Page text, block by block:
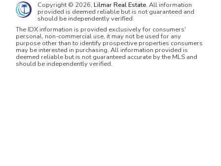
Copyright © 2026, Lilmar Real Estate. All information
provided is deemed reliable but is not guaranteed and
should be independently verified.
The IDX information is provided exclusively for consumers'
personal, non-commercial use, it may not be used for any
purpose other than to identify prospective properties consumers
may be interested in purchasing. All information provided is
deemed reliable but is not guaranteed accurate by the MLS and
should be independently verified.